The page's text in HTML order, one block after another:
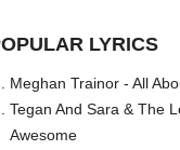
LYRICS
Meghan Trainor - All
Tegan And Sara & The
Awesome